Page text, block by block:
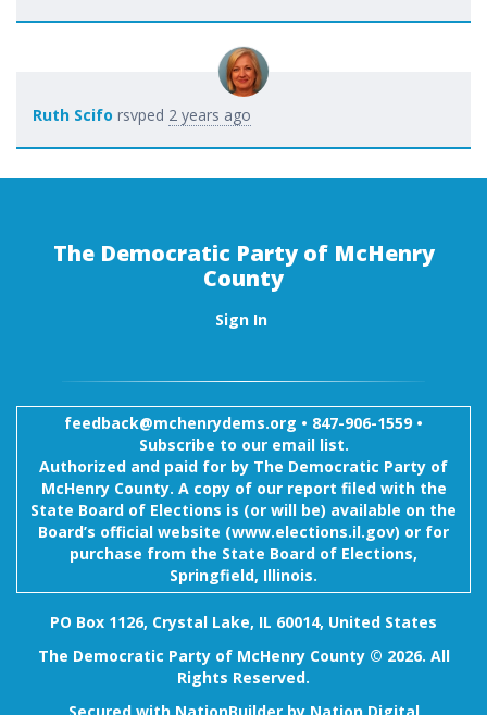
Ruth Scifo rsvped 2 years ago
The Democratic Party of McHenry
County
Sign In
feedback@mchenrydems.org • 847-906-1559 •
Subscribe to our email list.
Authorized and paid for by The Democratic Party of
McHenry County. A copy of our report filed with the
State Board of Elections is (or will be) available on the
Board’s official website (www.elections.il.gov) or for
purchase from the State Board of Elections,
Springfield, Illinois.
PO Box 1126, Crystal Lake, IL 60014, United States
The Democratic Party of McHenry County © 2026. All
Rights Reserved.